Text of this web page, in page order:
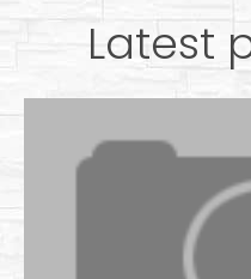
Latest